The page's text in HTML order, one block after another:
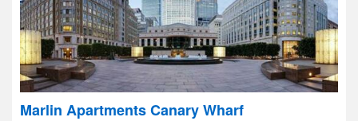
Marlin Apartments Canary Wharf